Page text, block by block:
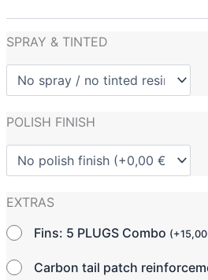
SPRAY & TINTED
POLISH FINISH
EXTRAS
Fins: 5 PLUGS Combo (+
Carbon tail patch